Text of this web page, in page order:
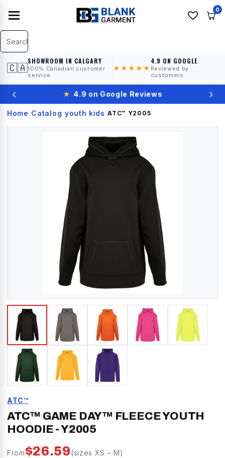
0
🇨🇦
SHOWROOM IN CALGARY
100% Canadian customer
service
★★★★★
4.9 ON GOOGLE
Reviewed by
customers
‹ ★ 4.9 on Google Reviews ›
Home › Catalog› youth kids ›ATC™ Y2005
ATC™
ATC™ GAME DAY™ FLEECE YOUTH
HOODIE -Y2005
From$26.59(sizes XS –M)